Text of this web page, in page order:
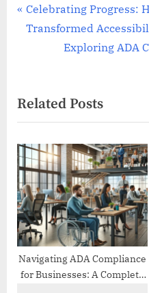
Post
navigation
P
r
o
u
s
P
o
s
t
:
Celebrating Progress:
Transformed
N
t
P
o
t
:
Exploring ADA
Related Posts
Navigating ADA Compliance
for Businesses: A Complete